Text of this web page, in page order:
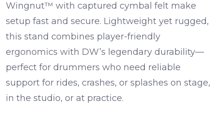
Wingnut™ with captured cymbal felt make
setup fast and secure. Lightweight yet rugged,
this stand combines player-friendly
ergonomics with DW’s legendary durability—
perfect for drummers who need reliable
support for rides, crashes, or splashes on stage,
in the studio, or at practice.